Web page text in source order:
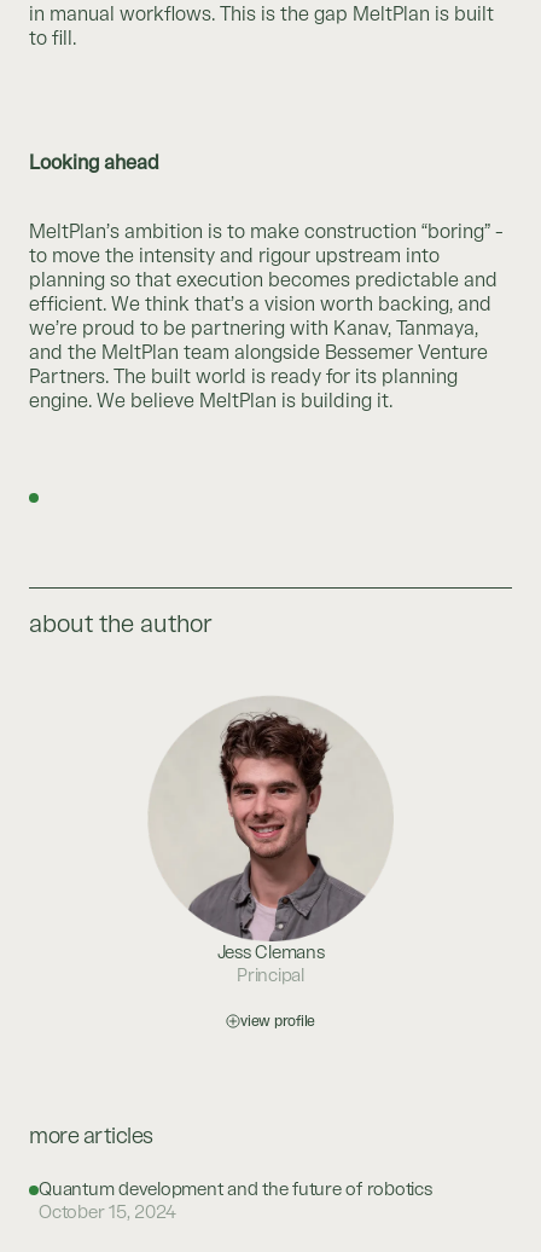
in manual workflows. This is the gap MeltPlan is built
to fill.
Looking ahead
MeltPlan’s ambition is to make construction “boring” -
to move the intensity and rigour upstream into
planning so that execution becomes predictable and
efficient. We think that’s a vision worth backing, and
we’re proud to be partnering with Kanav, Tanmaya,
and the MeltPlan team alongside Bessemer Venture
Partners. The built world is ready for its planning
engine. We believe MeltPlan is building it.
about the author
Jess Clemans
Principal
view profile
more articles
Quantum development and the future of robotics
October 15, 2024